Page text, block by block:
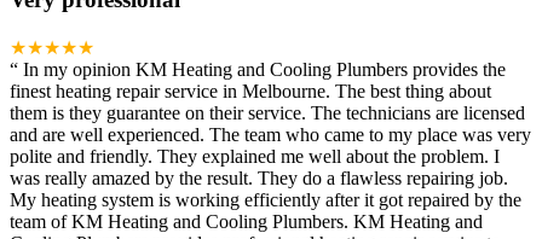
★★★★★
“ In my opinion KM Heating and Cooling Plumbers provides the
finest heating repair service in Melbourne. The best thing about
them is they guarantee on their service. The technicians are licensed
and are well experienced. The team who came to my place was very
polite and friendly. They explained me well about the problem. I
was really amazed by the result. They do a flawless repairing job.
My heating system is working efficiently after it got repaired by the
team of KM Heating and Cooling Plumbers. KM Heating and